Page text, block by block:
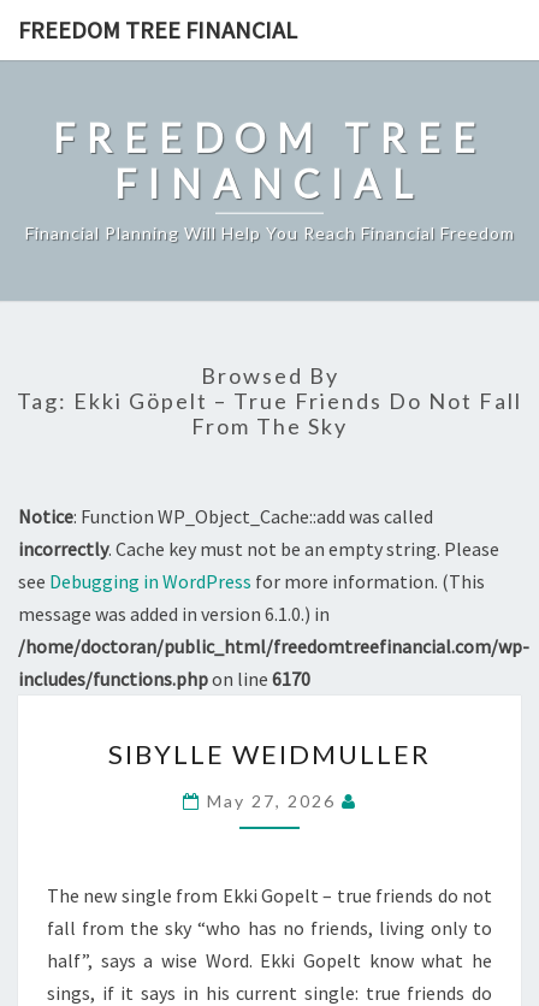
FREEDOM TREE FINANCIAL
FREEDOM TREE
FINANCIAL
Financial Planning Will Help You Reach Financial Freedom
Browsed By
Tag: Ekki Göpelt – True Friends Do Not Fall
From The Sky
Notice: Function WP_Object_Cache::add was called
incorrectly. Cache key must not be an empty string. Please
see Debugging in WordPress for more information. (This
message was added in version 6.1.0.) in
/home/doctoran/public_html/freedomtreefinancial.com/wp-
includes/functions.phpon line 6170
WEIDMULLER
SIBYLLE WEIDMULLER
May 27, 2026
The new single from Ekki Gopelt – true friends do not
fall from the sky “who has no friends, living only to
half”, says a wise Word. Ekki Gopelt know what he
sings, if it says in his current single: true friends do